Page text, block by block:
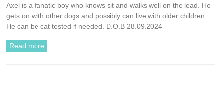
Axel is a fanatic boy who knows sit and walks well on the lead. He
gets on with other dogs and possibly can live with older children.
He can be cat tested if needed. D.O.B 28.09.2024
Read more